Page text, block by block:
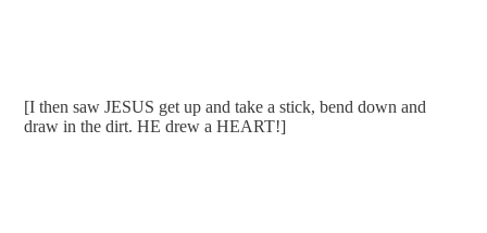
[I then saw JESUS get up and take a stick, bend down and
draw in the dirt. HE drew a HEART!]